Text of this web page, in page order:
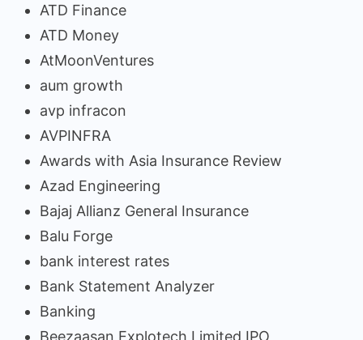
ATD Finance
ATD Money
AtMoonVentures
aum growth
avp infracon
AVPINFRA
Awards with Asia Insurance Review
Azad Engineering
Bajaj Allianz General Insurance
Balu Forge
bank interest rates
Bank Statement Analyzer
Banking
Beezaasan Explotech Limited IPO